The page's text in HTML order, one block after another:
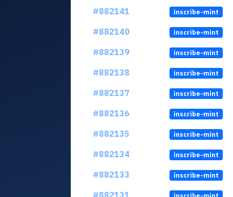
#882141
inscribe-mint
#882140
inscribe-mint
#882139
inscribe-mint
#882138
inscribe-mint
#882137
inscribe-mint
#882136
inscribe-mint
#882135
inscribe-mint
#882134
inscribe-mint
#882133
inscribe-mint
#882131